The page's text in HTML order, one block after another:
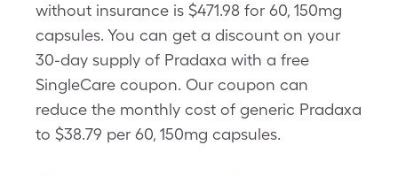
without insurance is $471.98 for 60, 150mg
capsules. You can get a discount on your
30-day supply of Pradaxa with a free
SingleCare coupon. Our coupon can
reduce the monthly cost of generic Pradaxa
to $38.79 per 60, 150mg capsules.